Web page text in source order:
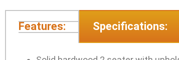
Features: Specifications: